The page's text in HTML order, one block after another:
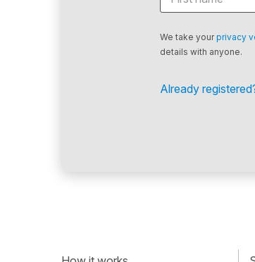
We take yourprivacy
details with anyone.
Already